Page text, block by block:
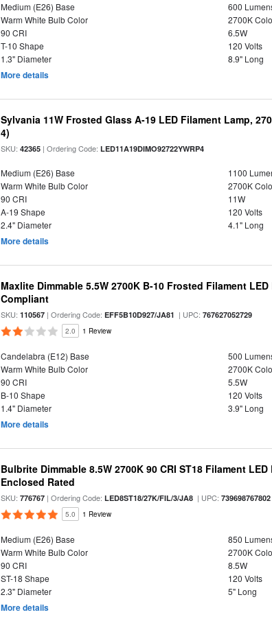
Medium (E26) Base
600
Warm White Bulb Color
2700K
90 CRI
6.5W
T-10 Shape
120 Volts
1.3" Diameter
8.9" Long
More details
Sylvania 11W Frosted Glass A-19 LED Filament Lamp,
4)
SKU:42365 | Ordering Code:LED11A19DIMO92722YWRP4
Medium (E26) Base
1100
Warm White Bulb Color
2700K
90 CRI
11W
A-19 Shape
120 Volts
2.4" Diameter
4.1" Long
More details
Maxlite Dimmable 5.5W 2700K B-10 Frosted Filament
Compliant
SKU:110567 | Ordering Code:EFF5B10D927/JA81 | UPC:767627052729
2.0 1 Review
Candelabra (E12) Base
500
Warm White Bulb Color
2700K
90 CRI
5.5W
B-10 Shape
120 Volts
1.4" Diameter
3.9" Long
More details
Bulbrite Dimmable 8.5W 2700K 90 CRI ST18 Filament
Enclosed Rated
SKU:776767 | Ordering Code:LED8ST18/27K/FIL/3/JA8 | UPC:739698767802
5.0 1 Review
Medium (E26) Base
850
Warm White Bulb Color
2700K
90 CRI
8.5W
ST-18 Shape
120 Volts
2.3" Diameter
5" Long
More details